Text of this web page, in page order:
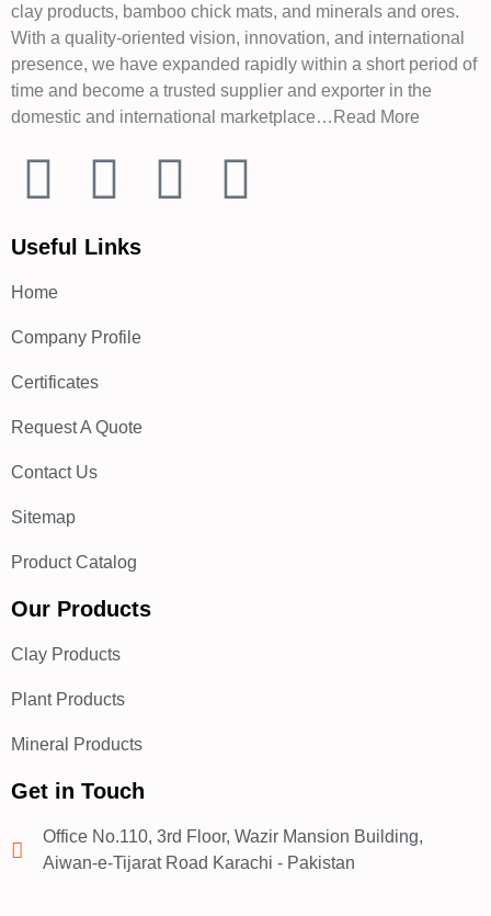
clay products, bamboo chick mats, and minerals and ores.
With a quality-oriented vision, innovation, and international
presence, we have expanded rapidly within a short period of
time and become a trusted supplier and exporter in the
domestic and international marketplace…Read More
Useful Links
Home
Company Profile
Certificates
Request A Quote
Contact Us
Sitemap
Product Catalog
Our Products
Clay Products
Plant Products
Mineral Products
Get in Touch
Office No.110, 3rd Floor, Wazir Mansion Building,
Aiwan-e-Tijarat Road Karachi - Pakistan